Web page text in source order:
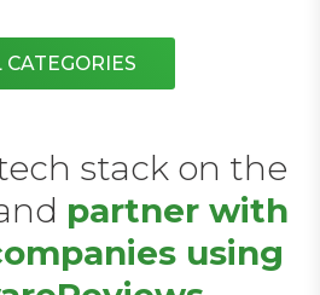
CATEGORIES
stack on the
partner with
using